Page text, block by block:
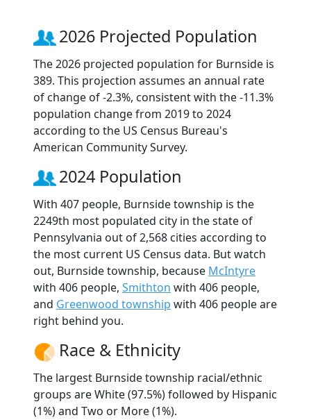
2026 Projected Population
The 2026 projected population for Burnside is
389. This projection assumes an annual rate
of change of -2.3%, consistent with the -11.3%
population change from 2019 to 2024
according to the US Census Bureau's
American Community Survey.
2024 Population
With 407 people, Burnside township is the
2249th most populated city in the state of
Pennsylvania out of 2,568 cities according to
the most current US Census data. But watch
out, Burnside township, because McIntyre
with 406 people, Smithton with 406 people,
and Greenwood township with 406 people are
right behind you.
Race & Ethnicity
The largest Burnside township racial/ethnic
groups are White (97.5%) followed by Hispanic
(1%) and Two or More (1%).